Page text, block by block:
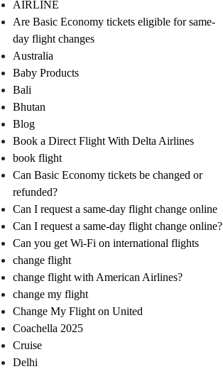
AIRLINE
Are Basic Economy tickets eligible for same-
day flight changes
Australia
Baby Products
Bali
Bhutan
Blog
Book a Direct Flight With Delta Airlines
book flight
Can Basic Economy tickets be changed or
refunded?
Can I request a same-day flight change online
Can I request a same-day flight change online?
Can you get Wi-Fi on international flights
change flight
change flight with American Airlines?
change my flight
Change My Flight on United
Coachella 2025
Cruise
Delhi